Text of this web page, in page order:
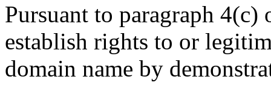
Pursuant to paragraph
establish rights to or
domain name by